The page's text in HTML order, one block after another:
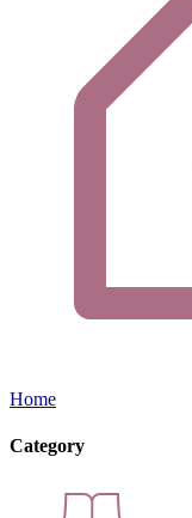
Home
Category